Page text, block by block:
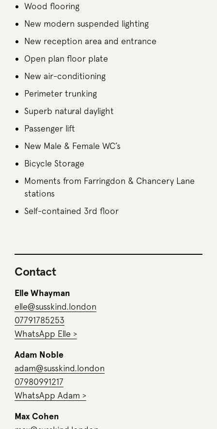
Wood flooring
New modern suspended lighting
New reception area and entrance
Open plan floor plate
New air-conditioning
Perimeter trunking
Superb natural daylight
Passenger lift
New Male & Female WC’s
Bicycle Storage
Moments from Farringdon & Chancery Lane
stations
Self-contained 3rd floor
Contact
Elle Whayman
elle@susskind.london
07791785253
WhatsApp Elle >
Adam Noble
adam@susskind.london
07980991217
WhatsApp Adam >
Max Cohen